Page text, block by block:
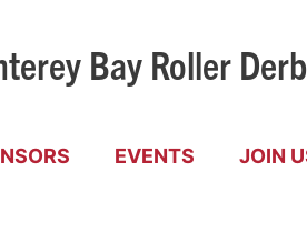
Bay Roller
EVENTS JOIN